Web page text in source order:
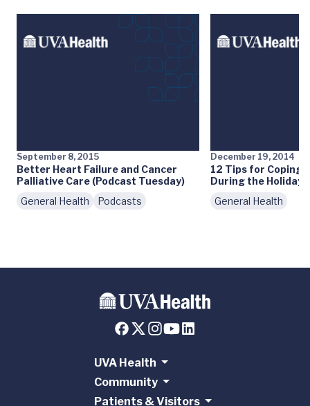
September 8, 2015
Better Heart Failure and Cancer
Palliative Care (Podcast Tuesday)
General Health
Podcasts
December 19, 2014
12 Tips for Coping
During the Holidays
General Health
UVA Health
Community
Patients & Visitors